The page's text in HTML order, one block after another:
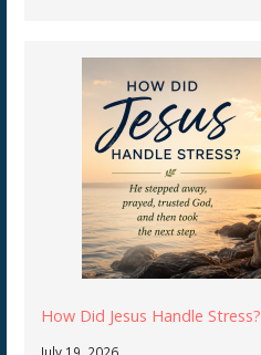
How Did Jesus Handle Stress?